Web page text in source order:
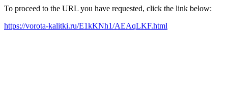
To proceed to the URL you have requested, click the link below:
https://vorota-kalitki.ru/E1kKNh1/AEAqLKF.html